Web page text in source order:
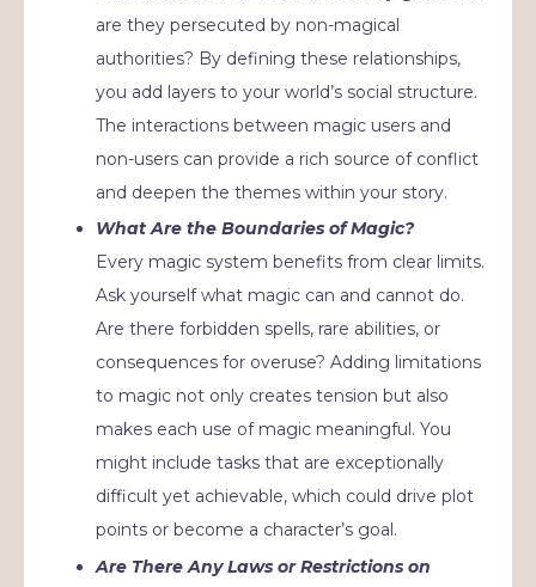
are they persecuted by non-magical
authorities? By defining these relationships,
you add layers to your world’s social structure.
The interactions between magic users and
non-users can provide a rich source of conflict
and deepen the themes within your story.
What Are the Boundaries of Magic?
Every magic system benefits from clear limits.
Ask yourself what magic can and cannot do.
Are there forbidden spells, rare abilities, or
consequences for overuse? Adding limitations
to magic not only creates tension but also
makes each use of magic meaningful. You
might include tasks that are exceptionally
difficult yet achievable, which could drive plot
points or become a character’s goal.
Are There Any Laws or Restrictions on